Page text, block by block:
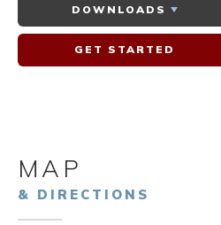
DOWNLOADS
GET STARTED
MAP
& DIRECTIONS